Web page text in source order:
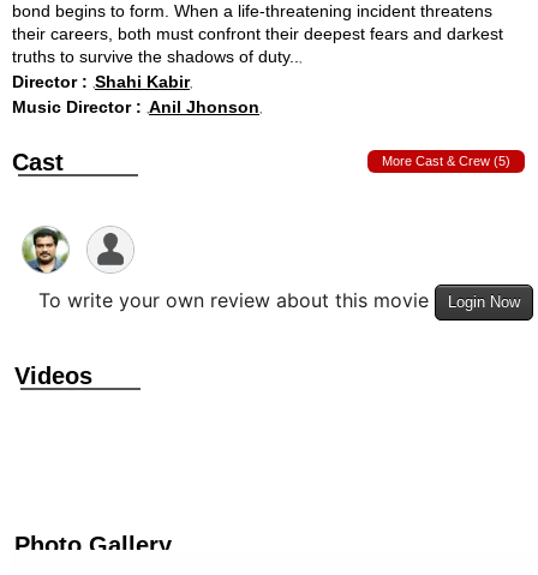
bond begins to form. When a life-threatening incident threatens
their careers, both must confront their deepest fears and darkest
truths to survive the shadows of duty..
Director : Shahi Kabir
Music Director : Anil Jhonson